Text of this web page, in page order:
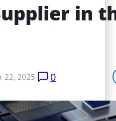
in
22, 2025 0